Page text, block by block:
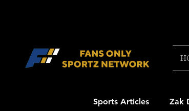
Sports Articles Zak